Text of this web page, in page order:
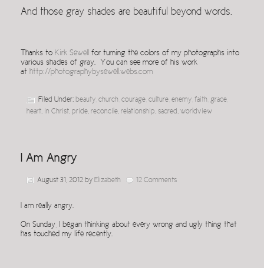
And those gray shades are beautiful beyond words.
Thanks to Kirk Sewell
for turning the colors of my photographs into
various shades of gray. You can see more of his work
at http://photographybysewell.webs.com
Filed Under: beauty church courage culture enemy faith grace
heart
in Christ pride reconcile relationship sacred worldview
I Am Angry
August 31, 2012 by Elizabeth 12 Comments
I am really angry.
On Sunday, I began thinking about every wrong and ugly thing that
has touched my life recently.